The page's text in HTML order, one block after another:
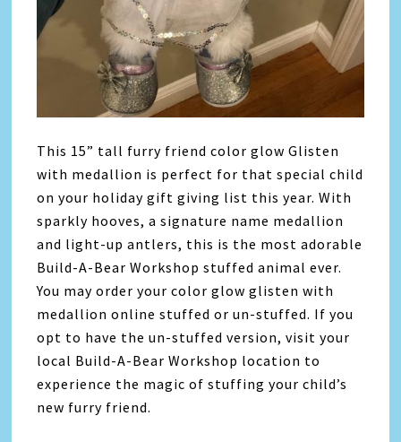
This 15” tall furry friend color glow Glisten
with medallion is perfect for that special child
on your holiday gift giving list this year. With
sparkly hooves, a signature name medallion
and light-up antlers, this is the most adorable
Build-A-Bear Workshop stuffed animal ever.
You may order your color glow glisten with
medallion online stuffed or un-stuffed. If you
opt to have the un-stuffed version, visit your
local Build-A-Bear Workshop location to
experience the magic of stuffing your child’s
new furry friend.